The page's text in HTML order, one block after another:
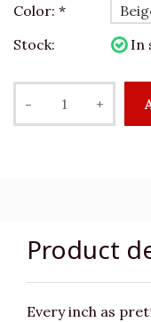
Color: *
Stock:
In
- +
Product
Every inch as